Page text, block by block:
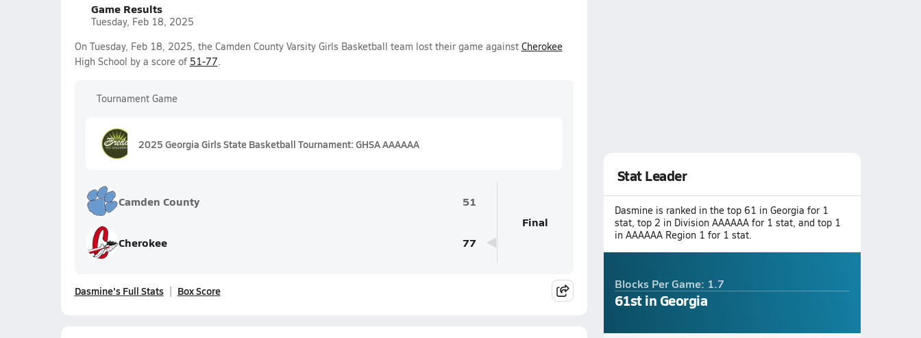
Game Results
Tuesday, Feb 18, 2025
On Tuesday, Feb 18, 2025, the Camden County Varsity Girls Basketball team lost their game against Cherokee
High School by a score of 51-77.
Tournament Game
2025 Georgia Girls State Basketball Tournament: GHSA AAAAAA
Camden County 51
Cherokee 77
Final
Dasmine's Full Stats Box Score
Stat Leader
Dasmine is ranked in the top 61 in Georgia for 1
stat, top 2 in Division AAAAAA for 1 stat, and top 1
in AAAAAA Region 1 for 1 stat.
Blocks Per Game: 1.7
61st in Georgia